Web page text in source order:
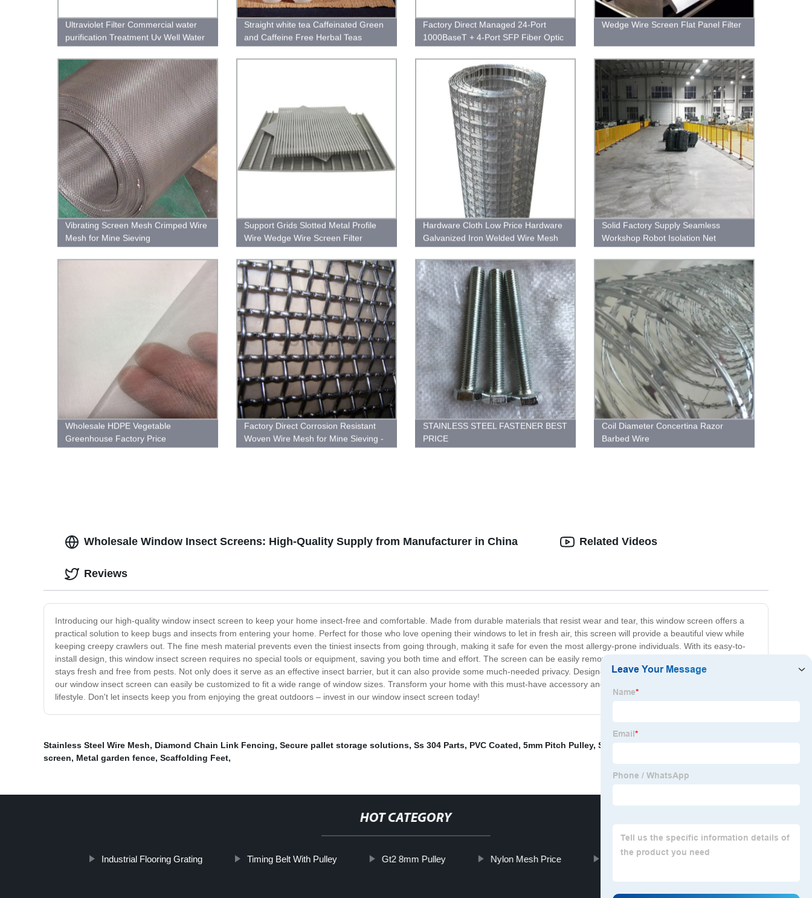
Ultraviolet Filter Commercial water
purification Treatment Uv Well Water
Straight white tea Caffeinated Green
and Caffeine Free Herbal Teas
Factory Direct Managed 24-Port
1000BaseT + 4-Port SFP Fiber Optic
Solution for High-Speed Connectivity.
Wedge Wire Screen Flat Panel Filter
Vibrating Screen Mesh Crimped Wire
Mesh for Mine Sieving
Support Grids Slotted Metal Profile
Wire Wedge Wire Screen Filter
Hardware Cloth Low Price Hardware
Galvanized Iron Welded Wire Mesh
for Fence
Solid Factory Supply Seamless
Workshop Robot Isolation Net
Wholesale HDPE Vegetable
Greenhouse Factory Price
Agricultural Anti Insect Net
Factory Direct Corrosion Resistant
Woven Wire Mesh for Mine Sieving -
Shop Now!
STAINLESS STEEL FASTENER BEST
PRICE
Coil Diameter Concertina Razor
Barbed Wire
Wholesale Window Insect Screens: High-Quality Supply from Manufacturer in China
Introducing our high-quality window insect screen to keep your home insect-free and comfortable. Made from durable materials that resist wear and tear, this window screen offers a
practical solution to keep bugs and insects from entering your home. Perfect for those who love opening their windows to let in fresh air, this screen will provide a beautiful view while
keeping creepy crawlers out. The fine mesh material prevents even the tiniest insects from going through, making it safe for even the most allergy-prone individuals. With its easy-to-
install design, this window insect screen requires no special tools or equipment, saving you both time and effort. The screen can be easily removed for cleaning, ensuring your home
stays fresh and free from pests. Not only does it serve as an effective insect barrier, but it can also provide some much-needed privacy. Designed to fit most standard-sized windows,
our window insect screen can easily be customized to fit a wide range of window sizes. Transform your home with this must-have accessory and enjoy the benefits of a bug-free
lifestyle. Don't let insects keep you from enjoying the great outdoors – invest in our window insect screen today!
Related Videos
Reviews
Stainless Steel Wire Mesh, Diamond Chain Link Fencing, Secure pallet storage solutions, Ss 304 Parts, PVC Coated, 5mm Pitch Pulley, Scaffolding Extension
screen, Metal garden fence, Scaffolding Feet,
HOT CATEGORY
Industrial Flooring Grating Timing Belt With Pulley Gt2 8mm Pulley Nylon Mesh Price Brown Welded Wire Fence